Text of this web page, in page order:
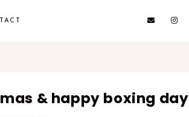
& happy boxing day